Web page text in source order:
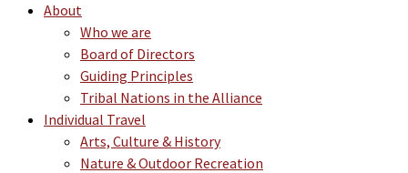
About
Who we are
Board of Directors
Guiding Principles
Tribal Nations in the Alliance
Individual Travel
Arts, Culture & History
Nature & Outdoor Recreation